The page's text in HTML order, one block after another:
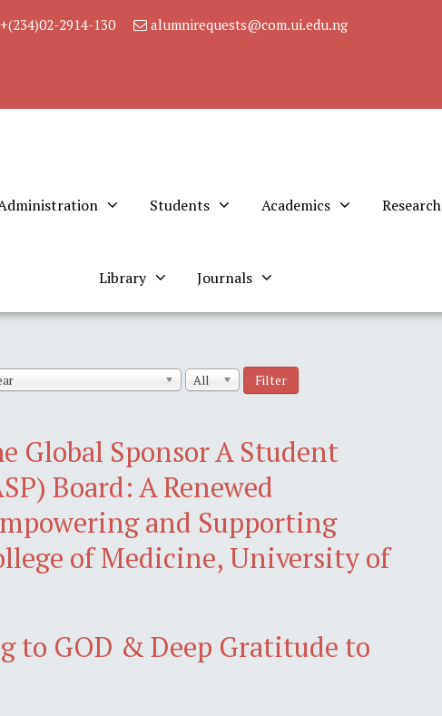
+(234)02-2914-130 alumnirequests@com.ui.edu.ng
Students Academics Research
Library Journals
All Filter
Global Sponsor A Student
Board: A Renewed
and Supporting
of Medicine, University of
to GOD & Deep Gratitude to